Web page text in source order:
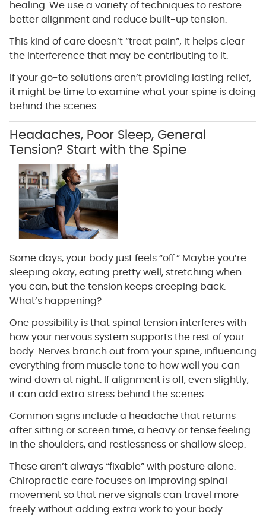
healing. We use a variety of techniques to restore
better alignment and reduce built-up tension.
This kind of care doesn’t “treat pain”; it helps clear
the interference that may be contributing to it.
If your go-to solutions aren’t providing lasting relief,
it might be time to examine what your spine is doing
behind the scenes.
Headaches, Poor Sleep, General
Tension? Start with the Spine
Some days, your body just feels “off.” Maybe you’re
sleeping okay, eating pretty well, stretching when
you can, but the tension keeps creeping back.
What’s happening?
One possibility is that spinal tension interferes with
how your nervous system supports the rest of your
body. Nerves branch out from your spine, influencing
everything from muscle tone to how well you can
wind down at night. If alignment is off, even slightly,
it can add extra stress behind the scenes.
Common signs include a headache that returns
after sitting or screen time, a heavy or tense feeling
in the shoulders, and restlessness or shallow sleep.
These aren’t always “fixable” with posture alone.
Chiropractic care focuses on improving spinal
movement so that nerve signals can travel more
freely without adding extra work to your body.